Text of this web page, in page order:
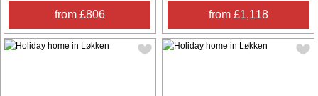
from £806 from £1,118